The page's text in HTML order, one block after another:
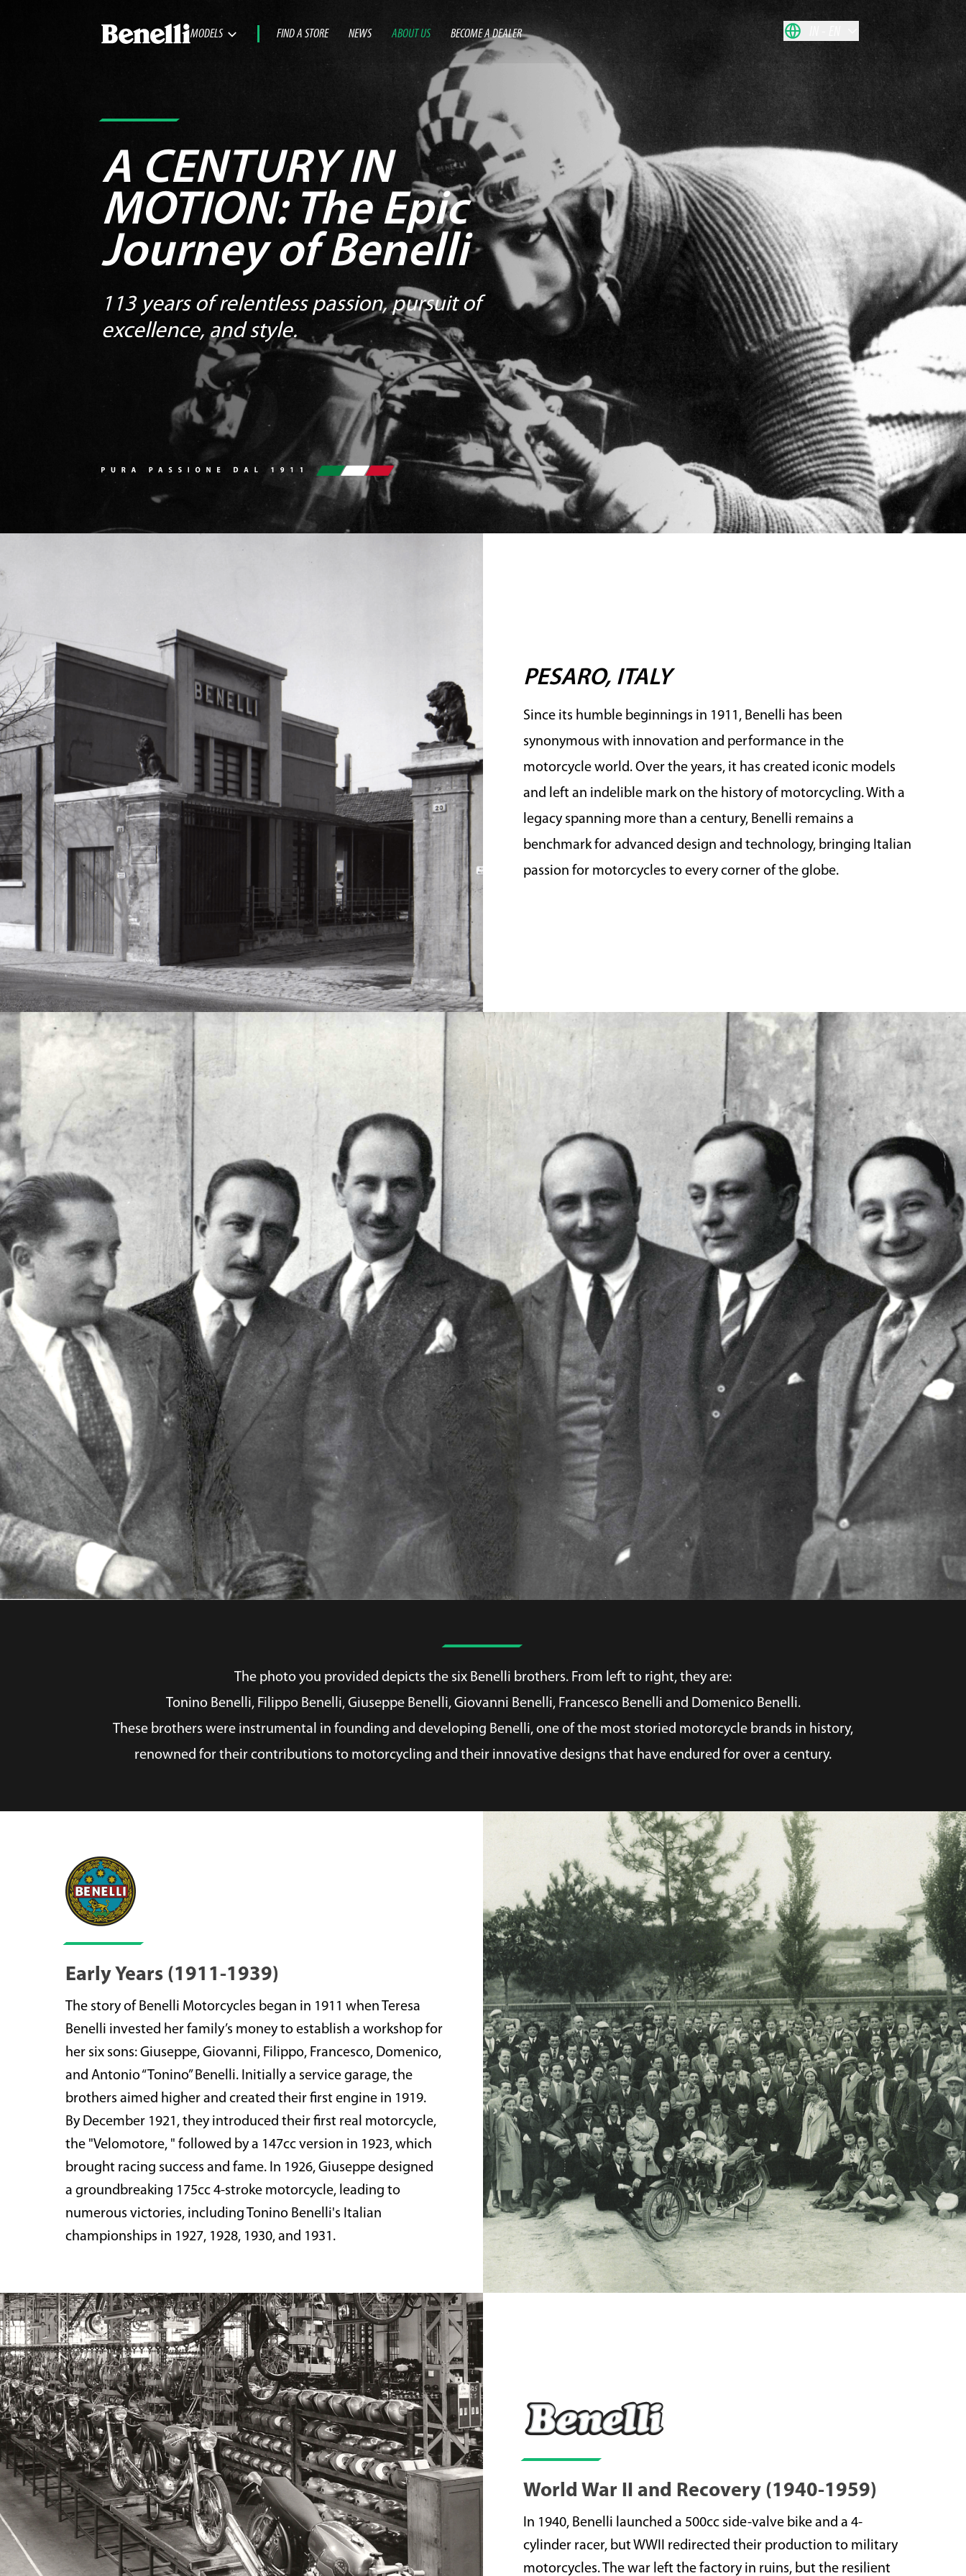
MODELS FIND A STORE NEWS ABOUT US BECOME A DEALER
A CENTURY IN
MOTION:The Epic
Journey of Benelli
113 years of relentless passion, pursuit of
excellence, and style.
PESARO, ITALY
Since its humble beginnings in 1911, Benelli has been
synonymous with innovation and performance in the
motorcycle world. Over the years, it has created iconic models
and left an indelible mark on the history of motorcycling. With a
legacy spanning more than a century, Benelli remains a
benchmark for advanced design and technology, bringing Italian
passion for motorcycles to every corner of the globe.
The photo you provided depicts the six Benelli brothers. From left to right, they are:
Tonino Benelli, Filippo Benelli, Giuseppe Benelli, Giovanni Benelli, Francesco Benelli and Domenico Benelli.
These brothers were instrumental in founding and developing Benelli, one of the most storied motorcycle brands in history,
renowned for their contributions to motorcycling and their innovative designs that have endured for over a century.
Early Years (1911-1939)
The story of Benelli Motorcycles began in 1911 when Teresa
Benelli invested her family’s money to establish a workshop for
her six sons: Giuseppe, Giovanni, Filippo, Francesco, Domenico,
and Antonio “Tonino” Benelli. Initially a service garage, the
brothers aimed higher and created their first engine in 1919.
By December 1921, they introduced their first real motorcycle,
the "Velomotore, " followed by a 147cc version in 1923, which
brought racing success and fame. In 1926, Giuseppe designed
a groundbreaking 175cc 4-stroke motorcycle, leading to
numerous victories, including Tonino Benelli's Italian
championships in 1927, 1928, 1930, and 1931.
World War II and Recovery (1940-1959)
In 1940, Benelli launched a 500cc side-valve bike and a 4-
cylinder racer, but WWII redirected their production to military
motorcycles. The war left the factory in ruins, but the resilient